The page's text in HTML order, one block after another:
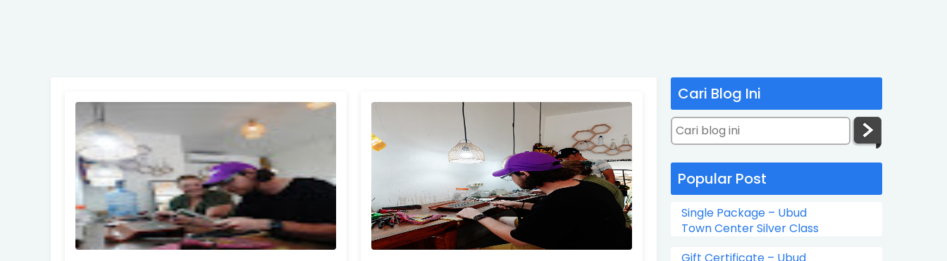
Cari Blog Ini
Popular Post
Single Package – Ubud
Town Center Silver Class